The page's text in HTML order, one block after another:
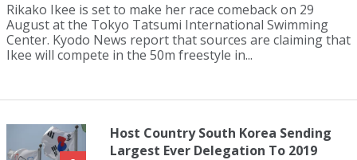
Rikako Ikee is set to make her race comeback on 29
August at the Tokyo Tatsumi International Swimming
Center. Kyodo News report that sources are claiming that
Ikee will compete in the 50m freestyle in...
Host Country South Korea Sending
Largest Ever Delegation To 2019